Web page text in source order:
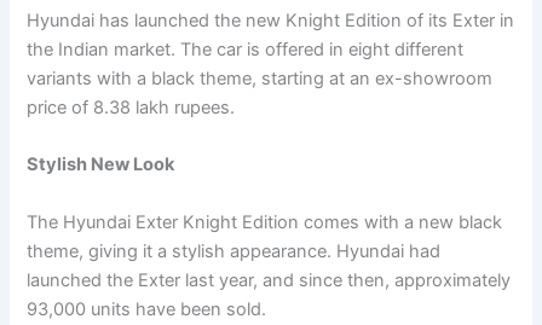
Hyundai has launched the new Knight Edition of its Exter in
the Indian market. The car is offered in eight different
variants with a black theme, starting at an ex-showroom
price of 8.38 lakh rupees.
Stylish New Look
The Hyundai Exter Knight Edition comes with a new black
theme, giving it a stylish appearance. Hyundai had
launched the Exter last year, and since then, approximately
93,000 units have been sold.